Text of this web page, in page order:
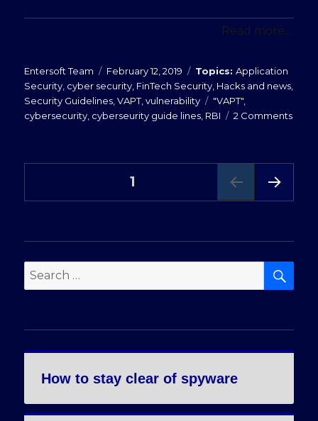
Read more...
Entersoft Team
Posted
on
February 12, 2019 Categories
Application
Security, cyber security, FinTech Security, Hacks and news,
Security Guidelines,VAPT,vulnerability Tags
"VAPT",
cybersecurity, cyberseurity guide lines, RBI 2 Commentson
PAGE1
Search
for:
How to stay clear of spyware